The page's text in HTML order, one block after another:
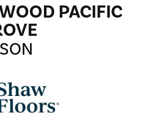
PACIFIC